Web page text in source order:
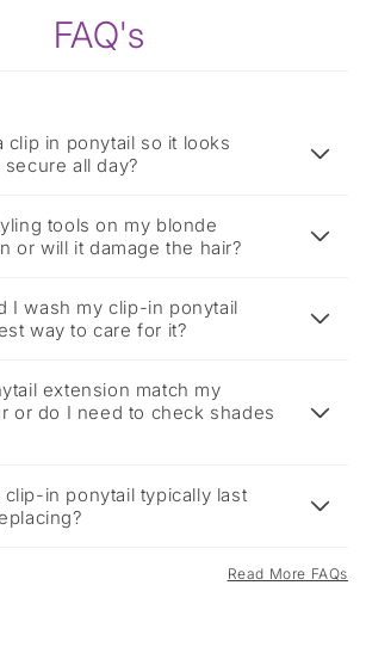
FAQ's
clip in ponytail so it looks
all day?
tools on my blonde
or will it damage the hair?
I wash my clip-in ponytail
way to care for it?
extension match my
or do I need to check shades
in ponytail typically last
Read More FAQs